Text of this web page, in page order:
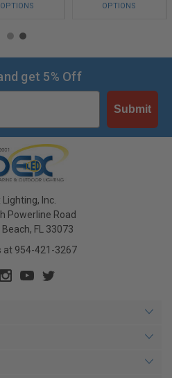
OPTIONS OPTIONS
get 5% Off
Submit
Inc.
Powerline Road
FL 33073
at 954-421-3267